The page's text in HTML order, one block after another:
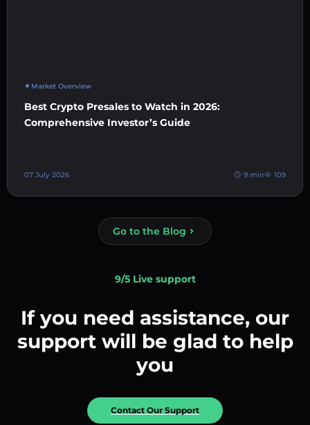
Market Overview
Best Crypto Presales to Watch in 2026:
Comprehensive Investor’s Guide
07 July 2026 9 min 109
Go to the Blog
9/5 Live support
If you need assistance, our
support will be glad to help
you
Contact Our Support